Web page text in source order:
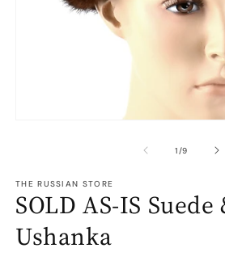
1 /of
9
THE RUSSIAN STORE
SOLD AS-IS
Ushanka